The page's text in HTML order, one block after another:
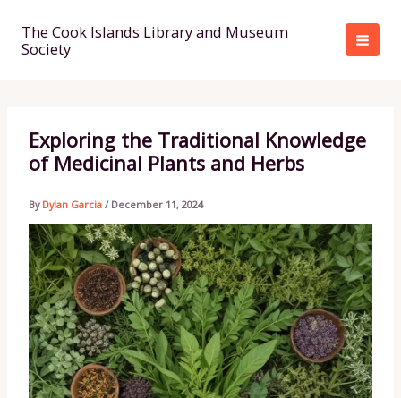
content
The Cook Islands Library and Museum
Society
Exploring the Traditional Knowledge
of Medicinal Plants and Herbs
By Dylan Garcia / December 11, 2024